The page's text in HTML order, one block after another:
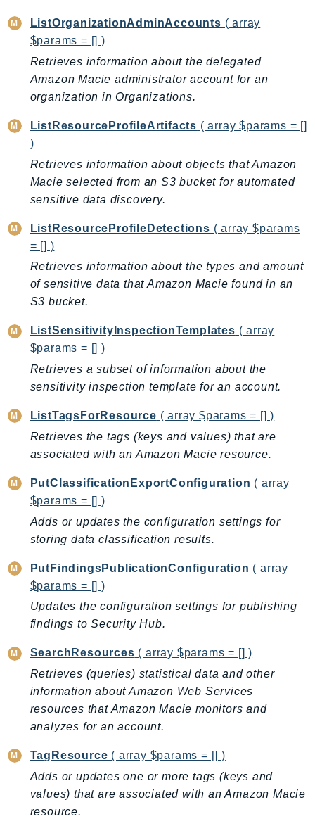
LexRuntimeV2
LicenseManager
LicenseManagerLinuxSubscriptions
LicenseManagerUserSubscriptions
Lightsail
LocationService
LookoutEquipment
MachineLearning
Macie2
MailManager
ManagedBlockchain
ManagedGrafana
MarketplaceAgreement
MarketplaceCommerceAnalytics
MarketplaceDeployment
MarketplaceDiscovery
MarketplaceEntitlementService
MarketplaceMetering
MarketplaceReporting
MediaConnect
MediaLive
MediaPackage
MediaPackageV2
MediaStore
MediaStoreData
MediaTailor
MedicalImaging
MemoryDB
mgn
MigrationHub
MigrationHubConfig
MigrationHubOrchestrator
MigrationHubRefactorSpaces
MigrationHubStrategyRecommendations
MPA
MQ
ListOrganizationAdminAccounts ( array
$params = [] )
Retrieves information about the delegated
Amazon Macie administrator account for an
organization in Organizations.
ListResourceProfileArtifacts ( array $params = []
)
Retrieves information about objects that Amazon
Macie selected from an S3 bucket for automated
sensitive data discovery.
ListResourceProfileDetections ( array $params
= [] )
Retrieves information about the types and amount
of sensitive data that Amazon Macie found in an
S3 bucket.
ListSensitivityInspectionTemplates ( array
$params = [] )
Retrieves a subset of information about the
sensitivity inspection template for an account.
ListTagsForResource ( array $params = [] )
Retrieves the tags (keys and values) that are
associated with an Amazon Macie resource.
PutClassificationExportConfiguration ( array
$params = [] )
Adds or updates the configuration settings for
storing data classification results.
PutFindingsPublicationConfiguration ( array
$params = [] )
Updates the configuration settings for publishing
findings to Security Hub.
SearchResources ( array $params = [] )
Retrieves (queries) statistical data and other
information about Amazon Web Services
resources that Amazon Macie monitors and
analyzes for an account.
TagResource ( array $params = [] )
Adds or updates one or more tags (keys and
values) that are associated with an Amazon Macie
resource.